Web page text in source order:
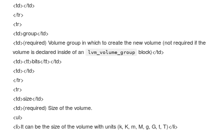
<td></td>
</tr>
<tr>
<td>group</td>
<td>(required) Volume group in which to create the new volume (not required if the
volume is declared inside of an
lvm_volume_group
block)</td>
<td><tt>bits</tt></td>
<td></td>
</tr>
<tr>
<td>size</td>
<td>(required) Size of the volume.
<ul>
<li>It can be the size of the volume with units (k, K, m, M, g, G, t, T)</li>